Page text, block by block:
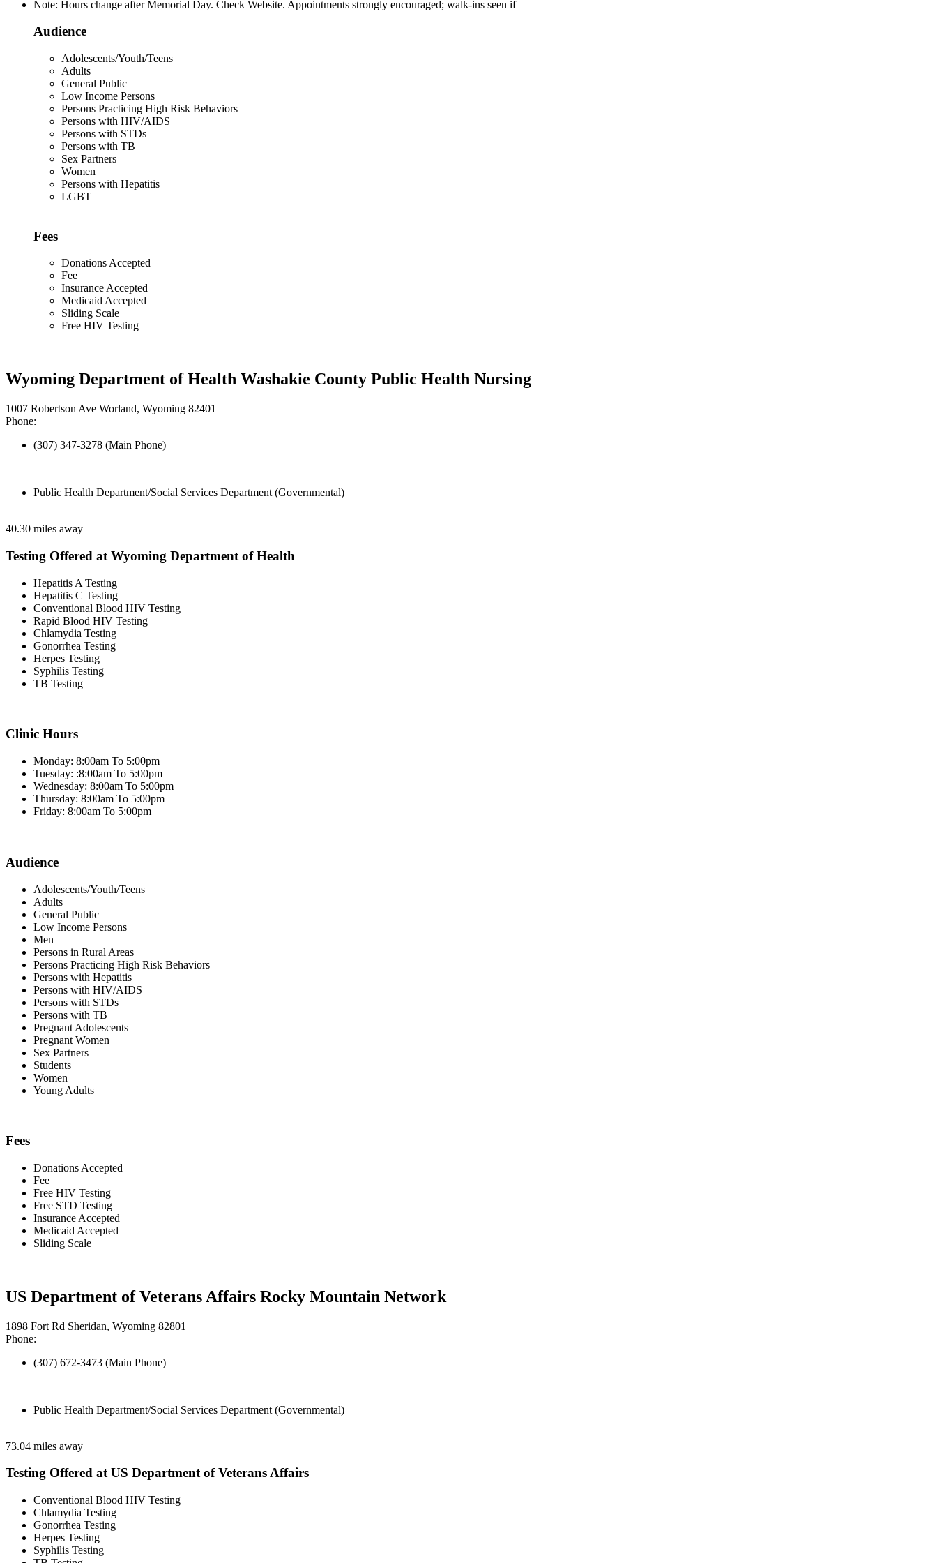
Note: Hours change after Memorial Day. Check Website. Appointments strongly encouraged; walk-ins seen if
Audience
Adolescents/Youth/Teens
Adults
General Public
Low Income Persons
Persons Practicing High Risk Behaviors
Persons with HIV/AIDS
Persons with STDs
Persons with TB
Sex Partners
Women
Persons with Hepatitis
LGBT
Fees
Donations Accepted
Fee
Insurance Accepted
Medicaid Accepted
Sliding Scale
Free HIV Testing
Wyoming Department of Health Washakie County Public Health Nursing
1007 Robertson Ave Worland, Wyoming 82401
Phone:
(307) 347-3278 (Main Phone)
Public Health Department/Social Services Department (Governmental)
40.30 miles away
Testing Offered at Wyoming Department of Health
Hepatitis A Testing
Hepatitis C Testing
Conventional Blood HIV Testing
Rapid Blood HIV Testing
Chlamydia Testing
Gonorrhea Testing
Herpes Testing
Syphilis Testing
TB Testing
Clinic Hours
Monday: 8:00am To 5:00pm
Tuesday: :8:00am To 5:00pm
Wednesday: 8:00am To 5:00pm
Thursday: 8:00am To 5:00pm
Friday: 8:00am To 5:00pm
Audience
Adolescents/Youth/Teens
Adults
General Public
Low Income Persons
Men
Persons in Rural Areas
Persons Practicing High Risk Behaviors
Persons with Hepatitis
Persons with HIV/AIDS
Persons with STDs
Persons with TB
Pregnant Adolescents
Pregnant Women
Sex Partners
Students
Women
Young Adults
Fees
Donations Accepted
Fee
Free HIV Testing
Free STD Testing
Insurance Accepted
Medicaid Accepted
Sliding Scale
US Department of Veterans Affairs Rocky Mountain Network
1898 Fort Rd Sheridan, Wyoming 82801
Phone:
(307) 672-3473 (Main Phone)
Public Health Department/Social Services Department (Governmental)
73.04 miles away
Testing Offered at US Department of Veterans Affairs
Conventional Blood HIV Testing
Chlamydia Testing
Gonorrhea Testing
Herpes Testing
Syphilis Testing